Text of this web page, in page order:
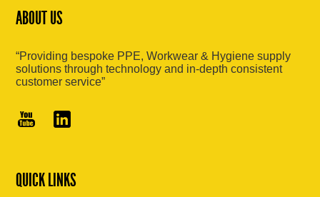
ABOUT US
“Providing bespoke PPE, Workwear & Hygiene supply
solutions through technology and in-depth consistent
customer service”
QUICK LINKS